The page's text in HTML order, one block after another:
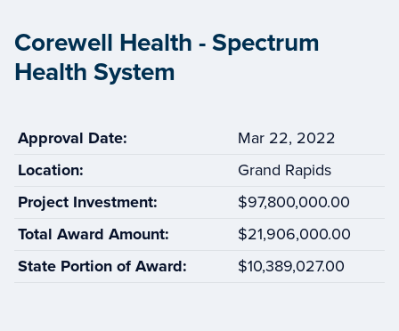
Corewell Health - Spectrum
Health System
Approval Date:
Mar 22, 2022
Location:
Grand Rapids
Project Investment:
$97,800,000.00
Total Award Amount:
$21,906,000.00
State Portion of Award:
$10,389,027.00